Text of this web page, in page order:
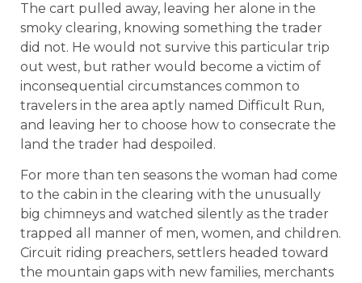
The cart pulled away, leaving her alone in the
smoky clearing, knowing something the trader
did not. He would not survive this particular trip
out west, but rather would become a victim of
inconsequential circumstances common to
travelers in the area aptly named Difficult Run,
and leaving her to choose how to consecrate the
land the trader had despoiled.
For more than ten seasons the woman had come
to the cabin in the clearing with the unusually
big chimneys and watched silently as the trader
trapped all manner of men, women, and children.
Circuit riding preachers, settlers headed toward
the mountain gaps with new families, merchants